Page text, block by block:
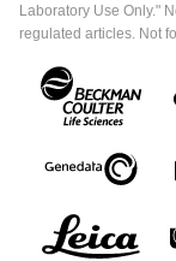
Laboratory Use Only."
regulated articles. Not